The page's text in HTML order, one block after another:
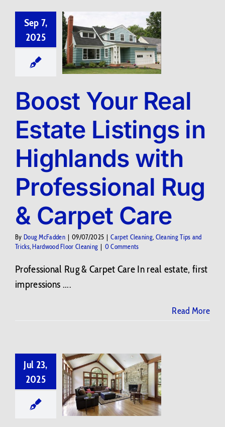
Sep 7,
2025
Boost Your Real
Estate Listings in
Highlands with
Professional Rug
& Carpet Care
By Doug McFadden | 09/07/2025 | Carpet Cleaning, Cleaning Tips and
Tricks,Hardwood Floor Cleaning | 0 Comments
Professional Rug & Carpet Care In real estate, first
impressions ....
Read More
Jul 23,
2025